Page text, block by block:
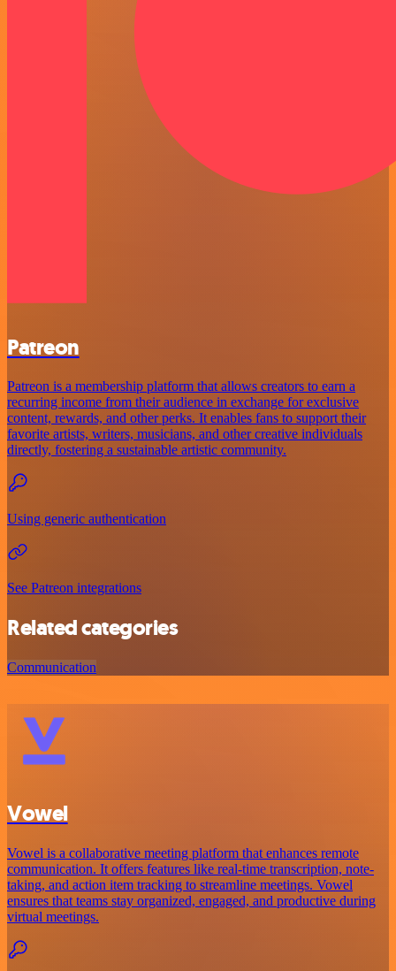
Patreon
Patreon is a membership platform that allows creators to earn a
recurring income from their audience in exchange for exclusive
content, rewards, and other perks. It enables fans to support their
favorite artists, writers, musicians, and other creative individuals
directly, fostering a sustainable artistic community.
Using generic authentication
See Patreon integrations
Related categories
Communication
Vowel
Vowel is a collaborative meeting platform that enhances remote
communication. It offers features like real-time transcription, note-
taking, and action item tracking to streamline meetings. Vowel
ensures that teams stay organized, engaged, and productive during
virtual meetings.